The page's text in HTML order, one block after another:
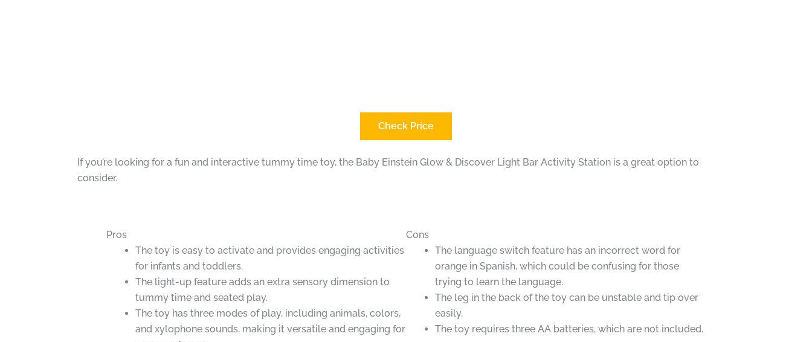
Check Price
If you’re looking for a fun and interactive tummy time toy, the Baby Einstein Glow & Discover Light Bar Activity Station is a great option to
consider.
Pros
The toy is easy to activate and provides engaging activities
for infants and toddlers.
The light-up feature adds an extra sensory dimension to
tummy time and seated play.
The toy has three modes of play, including animals, colors,
and xylophone sounds, making it versatile and engaging for
Cons
The language switch feature has an incorrect word for
orange in Spanish, which could be confusing for those
trying to learn the language.
The leg in the back of the toy can be unstable and tip over
easily.
The toy requires three AA batteries, which are not included.